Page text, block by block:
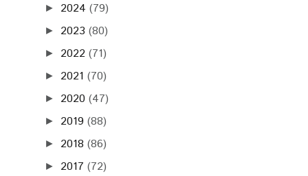
► 2024 (79)
► 2023 (80)
► 2022 (71)
► 2021 (70)
► 2020 (47)
► 2019 (88)
► 2018 (86)
► 2017 (72)